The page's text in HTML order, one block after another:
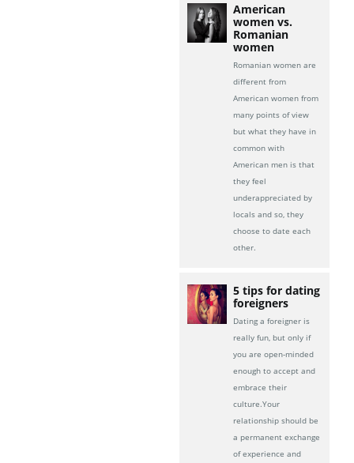
American
women vs.
Romanian
women
Romanian women are
different from
American women from
many points of view
but what they have in
common with
American men is that
they feel
underappreciated by
locals and so, they
choose to date each
other.
5 tips for dating
foreigners
Dating a foreigner is
really fun, but only if
you are open-minded
enough to accept and
embrace their
culture.Your
relationship should be
a permanent exchange
of experience and